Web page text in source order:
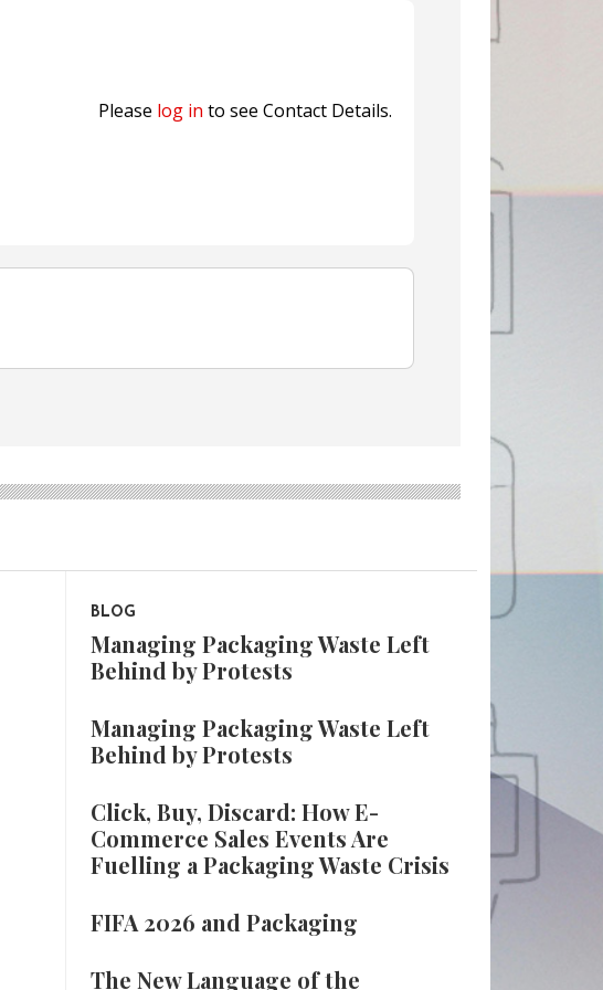
Please log in to see Contact Details.
BLOG
Managing Packaging Waste Left
Behind by Protests
Managing Packaging Waste Left
Behind by Protests
Click, Buy, Discard: How E-
Commerce Sales Events Are
Fuelling a Packaging Waste Crisis
FIFA 2026 and Packaging
The New Language of the